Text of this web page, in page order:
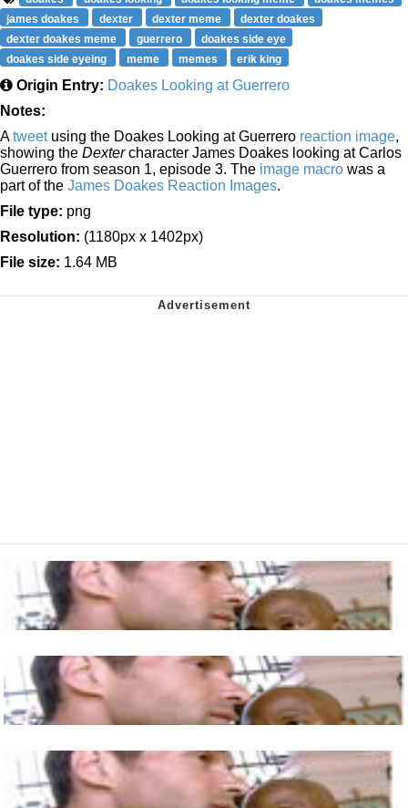
james doakes
dexter dexter meme
dexter doakes
dexter doakes meme
guerrero
doakes side eye
doakes side eyeing
meme memes erik king
Origin Entry: Doakes Looking at Guerrero
Notes:
Atweetusing the Doakes Looking at Guerrero reaction image,
showing the Dextercharacter James Doakes looking at Carlos
Guerrero from season 1, episode 3. The image macro was a
part of the James Doakes Reaction Images.
File type: png
Resolution: (1180px x 1402px)
File size: 1.64 MB